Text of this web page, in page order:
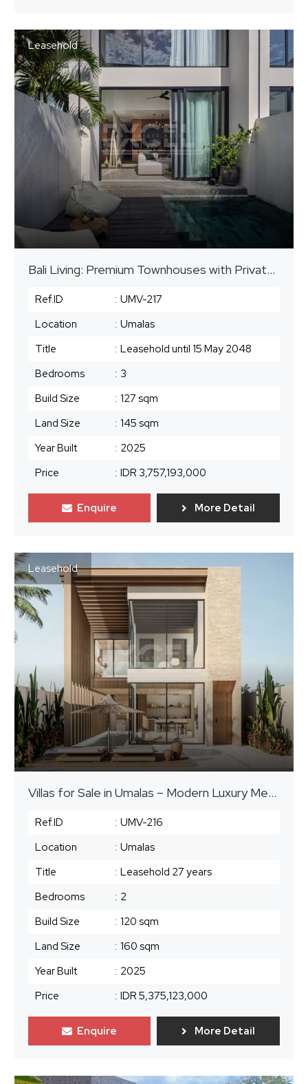
Leasehold
Bali Living: Premium Townhouses with Private Pools
Ref.ID : UMV-217
Location
: Umalas
Title
: Leasehold until 15 May 2048
Bedrooms
: 3
Build Size
: 127 sqm
Land Size
: 145 sqm
Year Built
: 2025
Price
: IDR 3,757,193,000
Enquire More Detail
Leasehold
Villas for Sale in Umalas – Modern Luxury Meets Tropical Charm
Ref.ID : UMV-216
Location
: Umalas
Title
: Leasehold ⁠27 years
Bedrooms
: 2
Build Size
: 120 sqm
Land Size
: 160 sqm
Year Built
: 2025
Price
: IDR 5,375,123,000
Enquire More Detail